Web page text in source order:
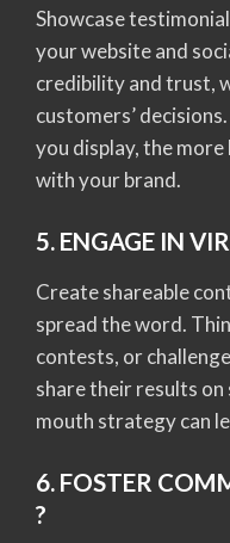
Showcase
your website and
credibility and trust,
customers’
you display, the
with your brand.
5. ENGAGE IN
Create shareable
spread the word.
contests, or
share their results
mouth strategy can
6. FOSTER
?